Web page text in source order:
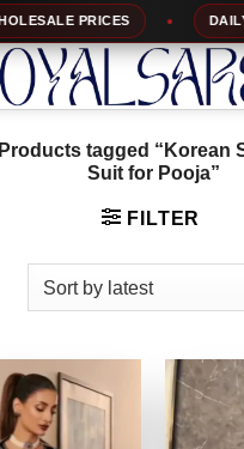
PRICES DAILY
Products tagged “Korean
Suit for Pooja”
FILTER